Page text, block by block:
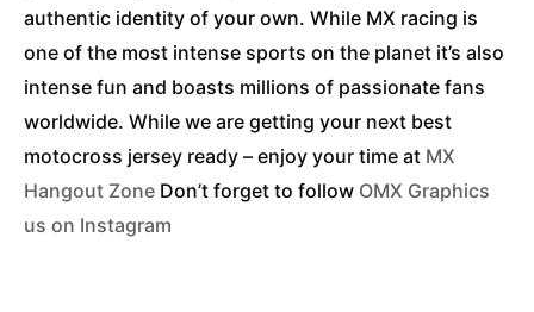
authentic identity of your own. While MX racing is
one of the most intense sports on the planet it’s also
intense fun and boasts millions of passionate fans
worldwide. While we are getting your next best
motocross jersey ready – enjoy your time at MX
Hangout Zone Don’t forget to follow OMX Graphics
us on Instagram